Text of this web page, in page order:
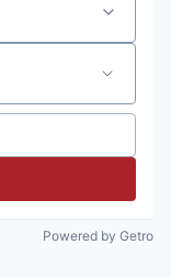
Powered by Getro